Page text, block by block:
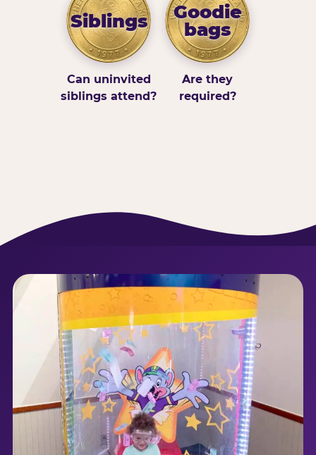
Siblings
Can uninvited
siblings attend?
Goodie
bags
Are they
required?